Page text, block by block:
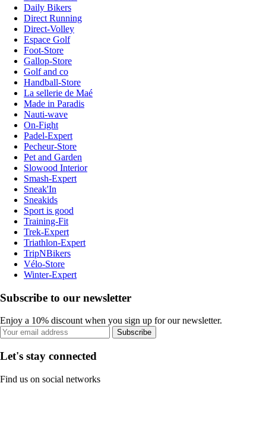
Daily Bikers
Direct Running
Direct-Volley
Espace Golf
Foot-Store
Gallop-Store
Golf and co
Handball-Store
La sellerie de Maé
Made in Paradis
Nauti-wave
On-Fight
Padel-Expert
Pecheur-Store
Pet and Garden
Slowood Interior
Smash-Expert
Sneak'In
Sneakids
Sport is good
Training-Fit
Trek-Expert
Triathlon-Expert
TripNBikers
Vélo-Store
Winter-Expert
Subscribe to our newsletter
Enjoy a 10% discount when you sign up for our newsletter.
Subscribe
Let's stay connected
Find us on social networks